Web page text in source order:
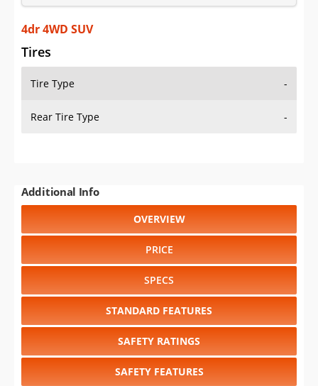
Saved iVIN Reports
Log In
Sign Up
4dr 4WD SUV
Tires
Tire Type -
Rear Tire Type -
Additional Info
OVERVIEW
PRICE
SPECS
STANDARD FEATURES
SAFETY RATINGS
SAFETY FEATURES